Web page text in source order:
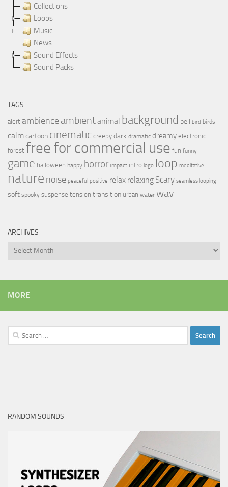
Collections
Loops
Music
News
Sound Effects
Sound Packs
TAGS
alert ambience ambientanimal background bell bird birds
calmcartoon cinematic creepy dark dramatic dreamy electronic
forest free for commercial use fun funny
game halloween happy horror impact intro logo loop meditative
nature noise peaceful positive relax relaxing Scary seamless looping
soft spooky suspense tension transition urban water wav
ARCHIVES
Archives
MORE
Search
for:
RANDOM SOUNDS